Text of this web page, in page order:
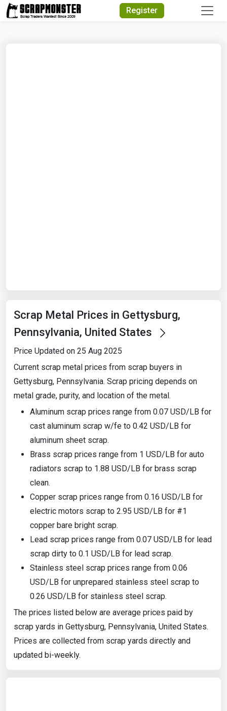
Register
Scrap Metal Prices in Gettysburg,
Pennsylvania, United States
Price Updated on 25 Aug 2025
Current scrap metal prices from scrap buyers in
Gettysburg, Pennsylvania. Scrap pricing depends on
metal grade, purity, and location of the metal.
Aluminum scrap prices range from 0.07 USD/LB for
cast aluminum scrap w/fe to 0.42 USD/LB for
aluminum sheet scrap.
Brass scrap prices range from 1 USD/LB for auto
radiators scrap to 1.88 USD/LB for brass scrap
clean.
Copper scrap prices range from 0.16 USD/LB for
electric motors scrap to 2.95 USD/LB for #1
copper bare bright scrap.
Lead scrap prices range from 0.07 USD/LB for lead
scrap dirty to 0.1 USD/LB for lead scrap.
Stainless steel scrap prices range from 0.06
USD/LB for unprepared stainless steel scrap to
0.26 USD/LB for stainless steel scrap.
The prices listed below are average prices paid by
scrap yards in Gettysburg, Pennsylvania, United States.
Prices are collected from scrap yards directly and
updated bi-weekly.
Quick Search
Search